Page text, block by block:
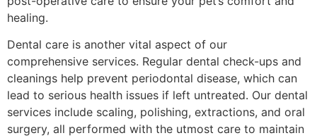
healing.
Dental care is another vital aspect of our
comprehensive services. Regular dental check-ups and
cleanings help prevent periodontal disease, which can
lead to serious health issues if left untreated. Our dental
services include scaling, polishing, extractions, and oral
surgery, all performed with the utmost care to maintain